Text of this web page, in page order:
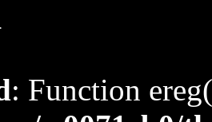
: Function